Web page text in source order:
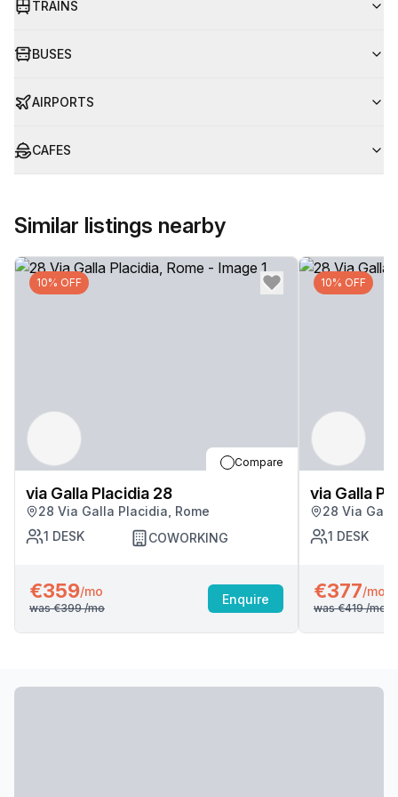
TRAINS
BUSES
AIRPORTS
CAFES
Similar listings nearby
10% OFF
Compare
via Galla Placidia 28
28 Via Galla Placidia, Rome
1 DESK COWORKING
€359/mo
was €399/mo
Enquire
10% OFF
via Galla
28 Via
1 DESK
€377/mo
was €419/mo